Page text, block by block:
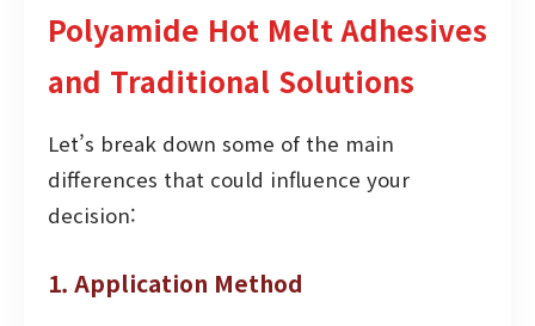
Polyamide Hot Melt Adhesives
and Traditional Solutions
Let’s break down some of the main
differences that could influence your
decision:
1. Application Method